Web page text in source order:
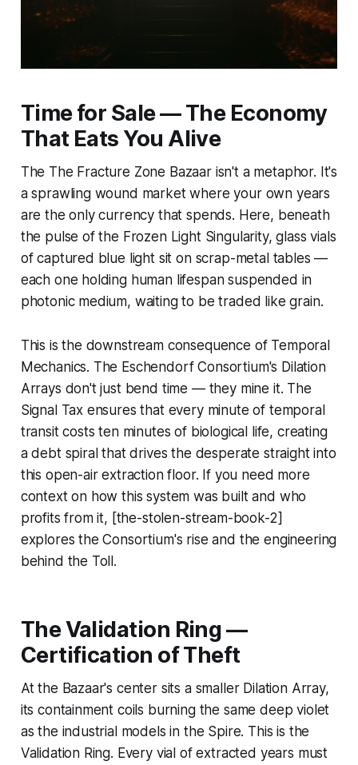
Time for Sale — The Economy
That Eats You Alive
The The Fracture Zone Bazaar isn't a metaphor. It's
a sprawling wound market where your own years
are the only currency that spends. Here, beneath
the pulse of the Frozen Light Singularity, glass vials
of captured blue light sit on scrap-metal tables —
each one holding human lifespan suspended in
photonic medium, waiting to be traded like grain.
This is the downstream consequence of Temporal
Mechanics. The Eschendorf Consortium's Dilation
Arrays don't just bend time — they mine it. The
Signal Tax ensures that every minute of temporal
transit costs ten minutes of biological life, creating
a debt spiral that drives the desperate straight into
this open-air extraction floor. If you need more
context on how this system was built and who
profits from it, [the-stolen-stream-book-2]
explores the Consortium's rise and the engineering
behind the Toll.
The Validation Ring —
Certification of Theft
At the Bazaar's center sits a smaller Dilation Array,
its containment coils burning the same deep violet
as the industrial models in the Spire. This is the
Validation Ring. Every vial of extracted years must